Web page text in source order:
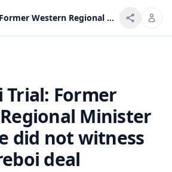
Wontumi Trial: Former Western Regional Minister admits he did not witness key Samreboi deal
Former
Minister
did not witness
deal